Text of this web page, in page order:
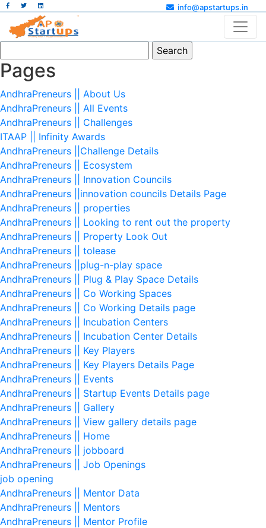
info@apstartups.in
for:
Pages
AndhraPreneurs || About Us
AndhraPreneurs || All Events
AndhraPreneurs || Challenges
ITAAP || Infinity Awards
AndhraPreneurs ||Challenge Details
AndhraPreneurs || Ecosystem
AndhraPreneurs || Innovation Councils
AndhraPreneurs ||innovation councils Details Page
AndhraPreneurs || properties
AndhraPreneurs || Looking to rent out the property
AndhraPreneurs || Property Look Out
AndhraPreneurs || tolease
AndhraPreneurs ||plug-n-play space
AndhraPreneurs || Plug & Play Space Details
AndhraPreneurs || Co Working Spaces
AndhraPreneurs || Co Working Details page
AndhraPreneurs || Incubation Centers
AndhraPreneurs || Incubation Center Details
AndhraPreneurs || Key Players
AndhraPreneurs || Key Players Details Page
AndhraPreneurs || Events
AndhraPreneurs || Startup Events Details page
AndhraPreneurs || Gallery
AndhraPreneurs || View gallery details page
AndhraPreneurs || Home
AndhraPreneurs || jobboard
AndhraPreneurs || Job Openings
job opening
AndhraPreneurs || Mentor Data
AndhraPreneurs || Mentors
AndhraPreneurs || Mentor Profile